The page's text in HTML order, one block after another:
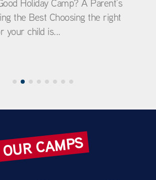
Holiday Camp? A Parent’s
the Best Choosing the right
your child is...
OUR CAMPS